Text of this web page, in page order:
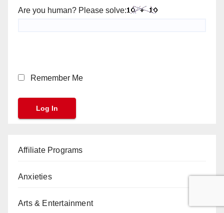
Are you human? Please solve:
Remember Me
Affiliate Programs
Anxieties
Arts & Entertainment